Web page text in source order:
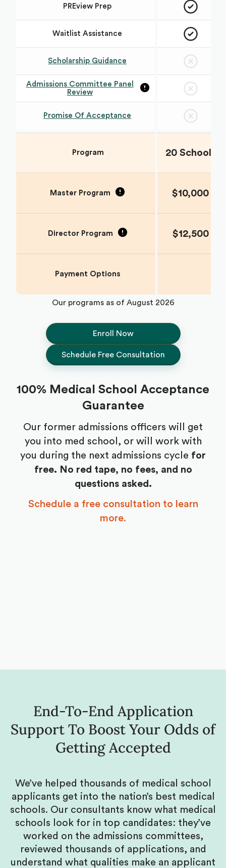
PREview Prep
Waitlist Assistance
Scholarship Guidance
Admissions Committee Panel
Review
Promise Of Acceptance
Program 20 Schools
Master Program $10,000
Director Program $12,500
Payment Options
Our programs as of August 2026
Enroll Now
Schedule Free Consultation
100% Medical School Acceptance
Guarantee
Our former admissions officers will get
you into med school, or will work with
you during the next admissions cycle for
free. No red tape, no fees, and no
questions asked.
Schedule a free consultation to learn
more.
End-To-End Application
Support To Boost Your Odds of
Getting Accepted
We’ve helped thousands of medical school
applicants get into the nation’s best medical
schools. Our consultants know what medical
schools look for in top candidates: they’ve
worked on the admissions committees,
reviewed thousands of applications, and
understand what qualities make an applicant